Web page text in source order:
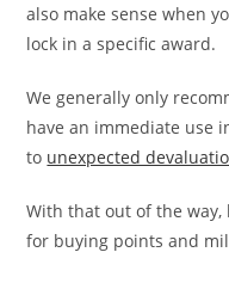
also make sense when
lock in a specific award.
We generally only
have an immediate use
to unexpected
With that out of the
for buying points and